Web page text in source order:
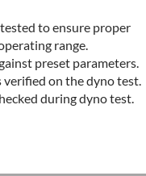
to ensure proper
range.
preset parameters.
verified on the dyno test.
during dyno test.